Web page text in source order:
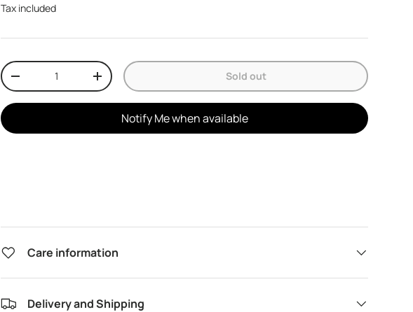
Tax included
Qty
Decrease quantityIncrease quantity Sold out
Notify Me when available
Care information
Delivery and Shipping